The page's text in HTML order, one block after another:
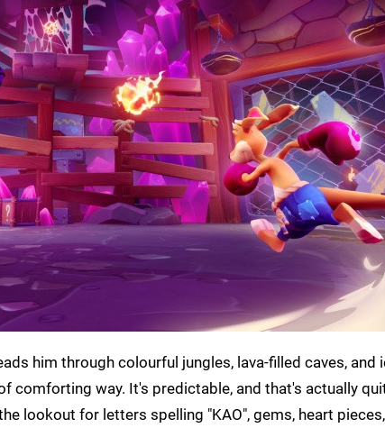
him through colourful jungles, lava-filled caves, and
comforting way. It's predictable, and that's actually
lookout for letters spelling "KAO", gems, heart